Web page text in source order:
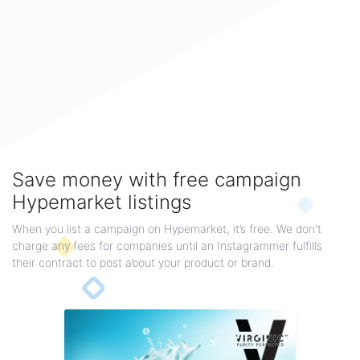
Star And Moon Jewelry
Save money with free campaign
Hypemarket listings
When you list a campaign on Hypemarket, it’s free. We don't
charge any fees for companies until an Instagrammer fulfills
their contract to post about your product or brand.